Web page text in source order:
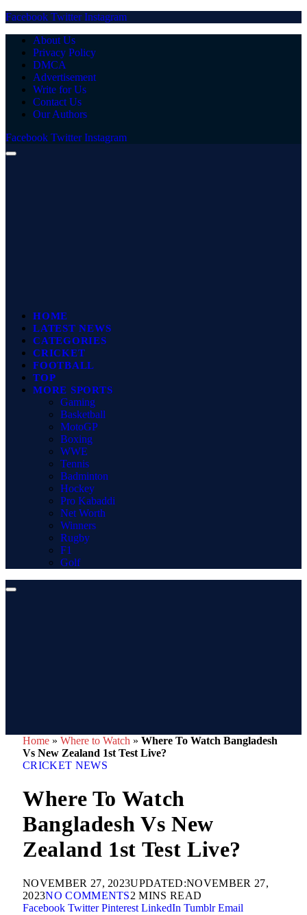
Facebook Twitter Instagram
About Us
Privacy Policy
DMCA
Advertisement
Write for Us
Contact Us
Our Authors
Facebook Twitter Instagram
HOME
LATEST NEWS
CATEGORIES
CRICKET
FOOTBALL
TOP
MORE SPORTS
Gaming
Basketball
MotoGP
Boxing
WWE
Tennis
Badminton
Hockey
Pro Kabaddi
Net Worth
Winners
Rugby
F1
Golf
Home » Where to Watch » Where To Watch Bangladesh
Vs New Zealand 1st Test Live?
CRICKET NEWS
Where To Watch
Bangladesh Vs New
Zealand 1st Test Live?
NOVEMBER 27, 2023UPDATED:NOVEMBER 27,
2023NO COMMENTS2 MINS READ
Facebook Twitter Pinterest LinkedIn Tumblr Email